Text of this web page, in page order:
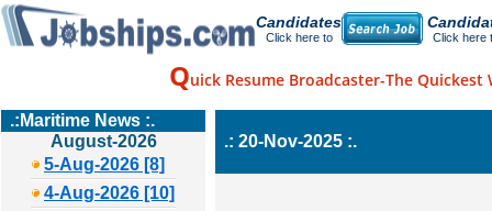
Candidates
Click here to Click here
Quick Resume Broadcaster-The Quickest
.:Maritime News :.
August-2026
5-Aug-2026 [8]
4-Aug-2026 [10]
.: 20-Nov-2025 :.